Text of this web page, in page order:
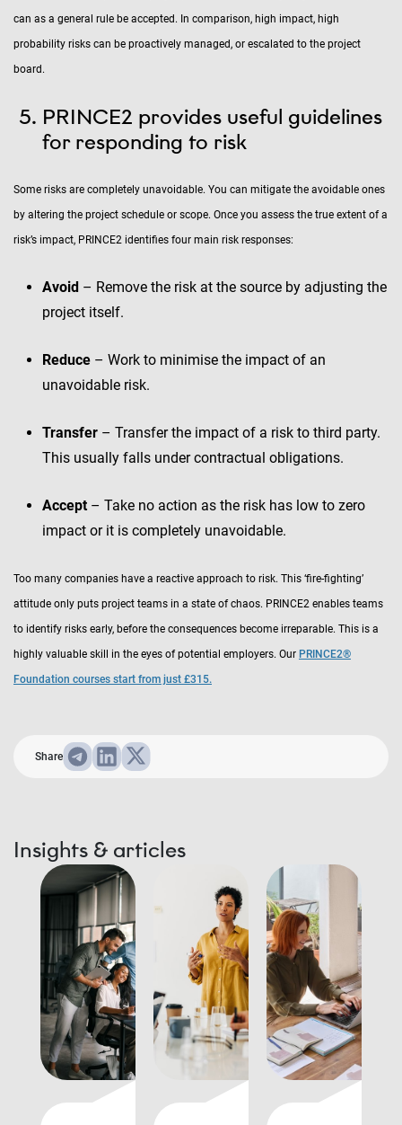
can as a general rule be accepted. In comparison, high impact, high
probability risks can be proactively managed, or escalated to the project
board.
PRINCE2 provides useful guidelines
for responding to risk
Some risks are completely unavoidable. You can mitigate the avoidable ones
by altering the project schedule or scope. Once you assess the true extent of a
risk’s impact, PRINCE2 identifies four main risk responses:
Avoid – Remove the risk at the source by adjusting the
project itself.
Reduce – Work to minimise the impact of an
unavoidable risk.
Transfer – Transfer the impact of a risk to third party.
This usually falls under contractual obligations.
Accept – Take no action as the risk has low to zero
impact or it is completely unavoidable.
Too many companies have a reactive approach to risk. This ‘fire-fighting’
attitude only puts project teams in a state of chaos. PRINCE2 enables teams
to identify risks early, before the consequences become irreparable. This is a
highly valuable skill in the eyes of potential employers. Our PRINCE2®
Foundation courses start from just £315.
Share
Insights & articles